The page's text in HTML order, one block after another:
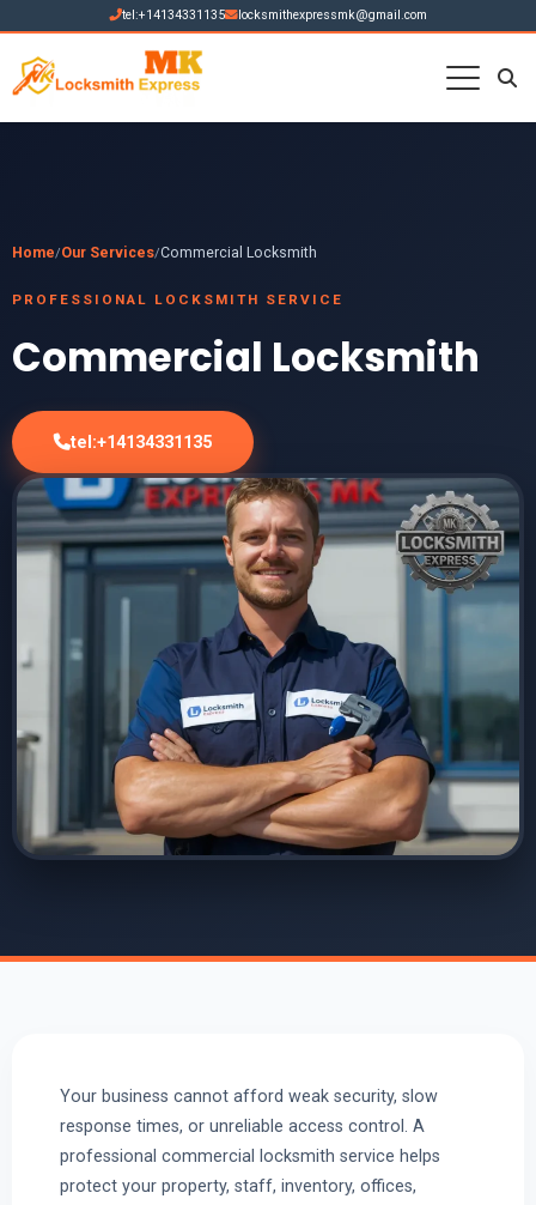
tel:+14134331135 locksmithexpressmk@gmail.com
Home/Our Services/Commercial Locksmith
PROFESSIONAL LOCKSMITH SERVICE
Commercial Locksmith
tel:+14134331135
Your business cannot afford weak security, slow
response times, or unreliable access control. A
professional commercial locksmith service helps
protect your property, staff, inventory, offices,